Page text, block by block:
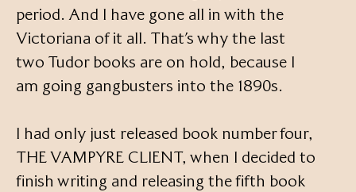
period. And I have gone all in with the
Victoriana of it all. That’s why the last
two Tudor books are on hold, because I
am going gangbusters into the 1890s.
I had only just released book number four,
THE VAMPYRE CLIENT, when I decided to
finish writing and releasing the fifth book